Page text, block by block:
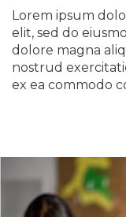
Lorem ipsum
elit, sed do
dolore magna
nostrud
ex ea commodo